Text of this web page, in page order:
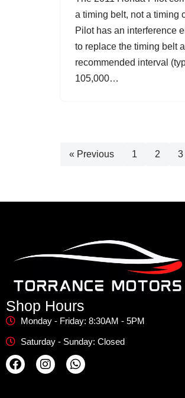
a timing belt, not a timing
Pilot has an interference
to replace the timing belt
recommended interval
105,000…
« Previous 1 2 3
Shop Hours
Monday - Friday: 8:30AM - 5PM
Saturday - Sunday: Closed